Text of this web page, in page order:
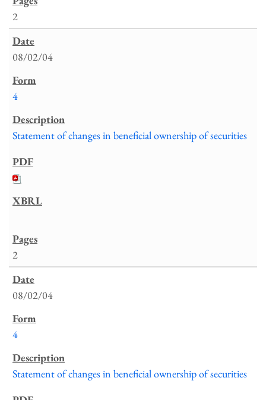
2
08/02/04
4
Statement of changes in beneficial ownership of securities
2
08/02/04
4
Statement of changes in beneficial ownership of securities